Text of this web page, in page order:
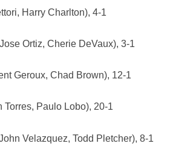
Harry Charlton), 4-1
Ortiz, Cherie DeVaux), 3-1
Geroux, Chad Brown), 12-1
Torres, Paulo Lobo), 20-1
Velazquez, Todd Pletcher), 8-1